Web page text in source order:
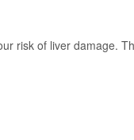
risk of liver damage.